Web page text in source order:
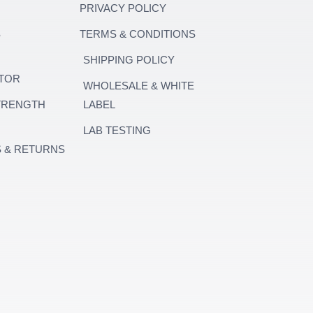
& RETURNS
PRIVACY POLICY
TERMS & CONDITIONS
SHIPPING POLICY
WHOLESALE & WHITE
LABEL
LAB TESTING